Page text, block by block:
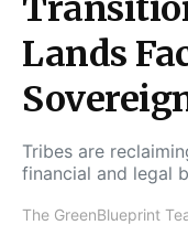
Lands
Tribes are
financial and legal
The GreenBlueprint